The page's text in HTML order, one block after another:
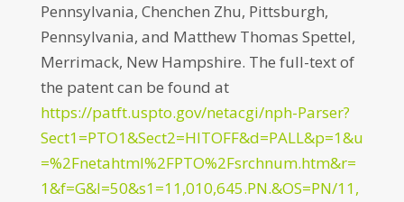
Pennsylvania, Chenchen Zhu, Pittsburgh,
Pennsylvania, and Matthew Thomas Spettel,
Merrimack, New Hampshire. The full-text of
the patent can be found at
https://patft.uspto.gov/netacgi/nph-Parser?
Sect1=PTO1&Sect2=HITOFF&d=PALL&p=1&u
=%2Fnetahtml%2FPTO%2Fsrchnum.htm&r=
1&f=G&l=50&s1=11,010,645.PN.&OS=PN/11,